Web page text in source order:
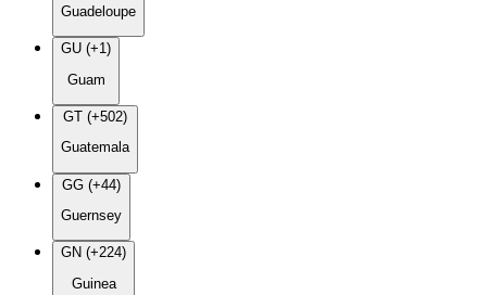
Guadeloupe
GU (+1)
Guam
GT (+502)
Guatemala
GG (+44)
Guernsey
GN (+224)
Guinea